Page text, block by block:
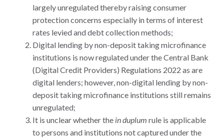
largely unregulated thereby raising consumer
protection concerns especially in terms of interest
rates levied and debt collection methods;
Digital lending by non-deposit taking microfinance
institutions is now regulated under the Central Bank
(Digital Credit Providers) Regulations 2022 as are
digital lenders; however, non-digital lending by non-
deposit taking microfinance institutions still remains
unregulated;
It is unclear whether the in duplum rule is applicable
to persons and institutions not captured under the